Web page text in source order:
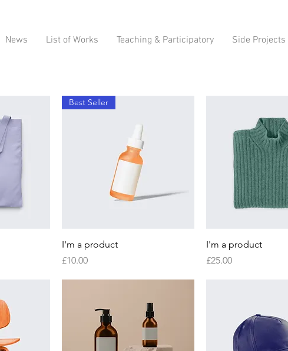
News List of Works Teaching & Participatory Side Projects
Quick View
Best Seller
I'm a product
Price
£10.00
Quick View
I'm a product
Price
£25.00